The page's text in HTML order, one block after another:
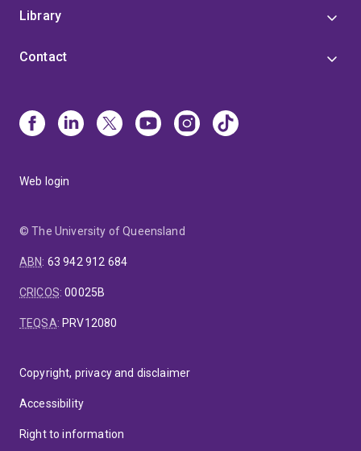
Library
Contact
Web login
© The University of Queensland
ABN: 63 942 912 684
CRICOS:00025B
TEQSA: PRV12080
Copyright, privacy and disclaimer
Accessibility
Right to information